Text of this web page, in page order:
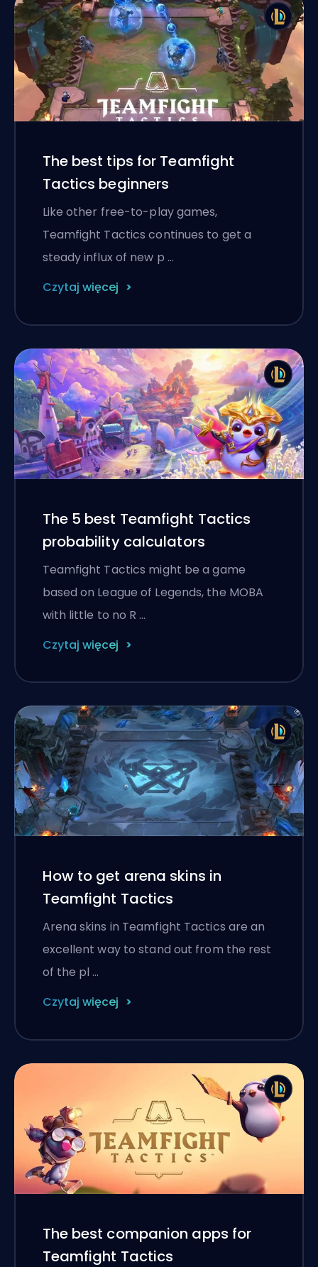
The best tips for Teamfight
Tactics beginners
Like other free-to-play games,
Teamfight Tactics continues to get a
steady influx of new p …
Czytaj więcej
The 5 best Teamfight Tactics
probability calculators
Teamfight Tactics might be a game
based on League of Legends, the MOBA
with little to no R …
Czytaj więcej
How to get arena skins in
Teamfight Tactics
Arena skins in Teamfight Tactics are an
excellent way to stand out from the rest
of the pl …
Czytaj więcej
The best companion apps for
Teamfight Tactics